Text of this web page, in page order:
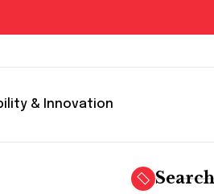
& Innovation
Search